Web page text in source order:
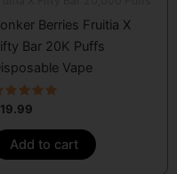
Berries Fruitia X
Bar 20K Puffs
Vape
of 5
19.99
Add to cart